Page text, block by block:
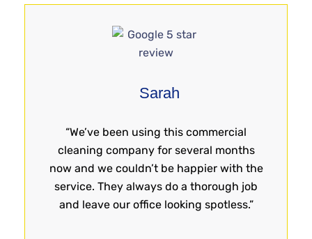
Sarah
“We’ve been using this commercial
cleaning company for several months
now and we couldn’t be happier with the
service. They always do a thorough job
and leave our office looking spotless.”